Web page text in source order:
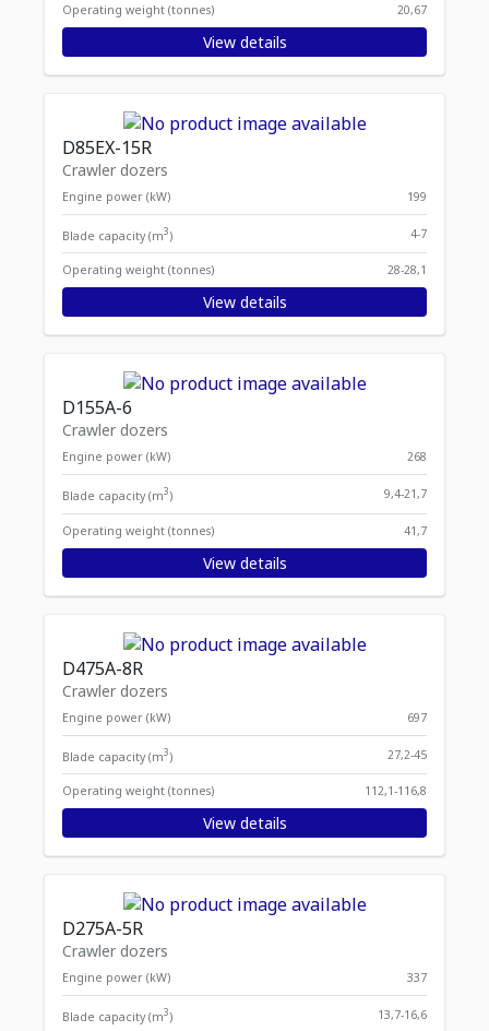
Operating weight (tonnes) 20,67
View details
D85EX-15R
Crawler dozers
Engine power (kW) 199
Blade capacity (m3) 4-7
Operating weight (tonnes) 28-28,1
View details
D155A-6
Crawler dozers
Engine power (kW) 268
Blade capacity (m3) 9,4-21,7
Operating weight (tonnes) 41,7
View details
D475A-8R
Crawler dozers
Engine power (kW) 697
Blade capacity (m3) 27,2-45
Operating weight (tonnes) 112,1-116,8
View details
D275A-5R
Crawler dozers
Engine power (kW) 337
Blade capacity (m3) 13,7-16,6